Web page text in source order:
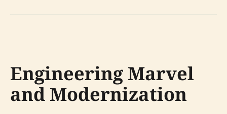
Engineering Marvel
and Modernization